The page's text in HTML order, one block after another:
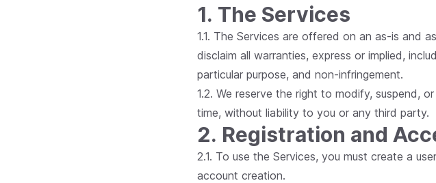
1. The Services
1.1. The Services are offered on an as-is and
disclaim all warranties, express or implied,
particular purpose, and non-infringement.
1.2. We reserve the right to modify, suspend,
time, without liability to you or any third party.
2. Registration and
2.1. To use the Services, you must create a
account creation.